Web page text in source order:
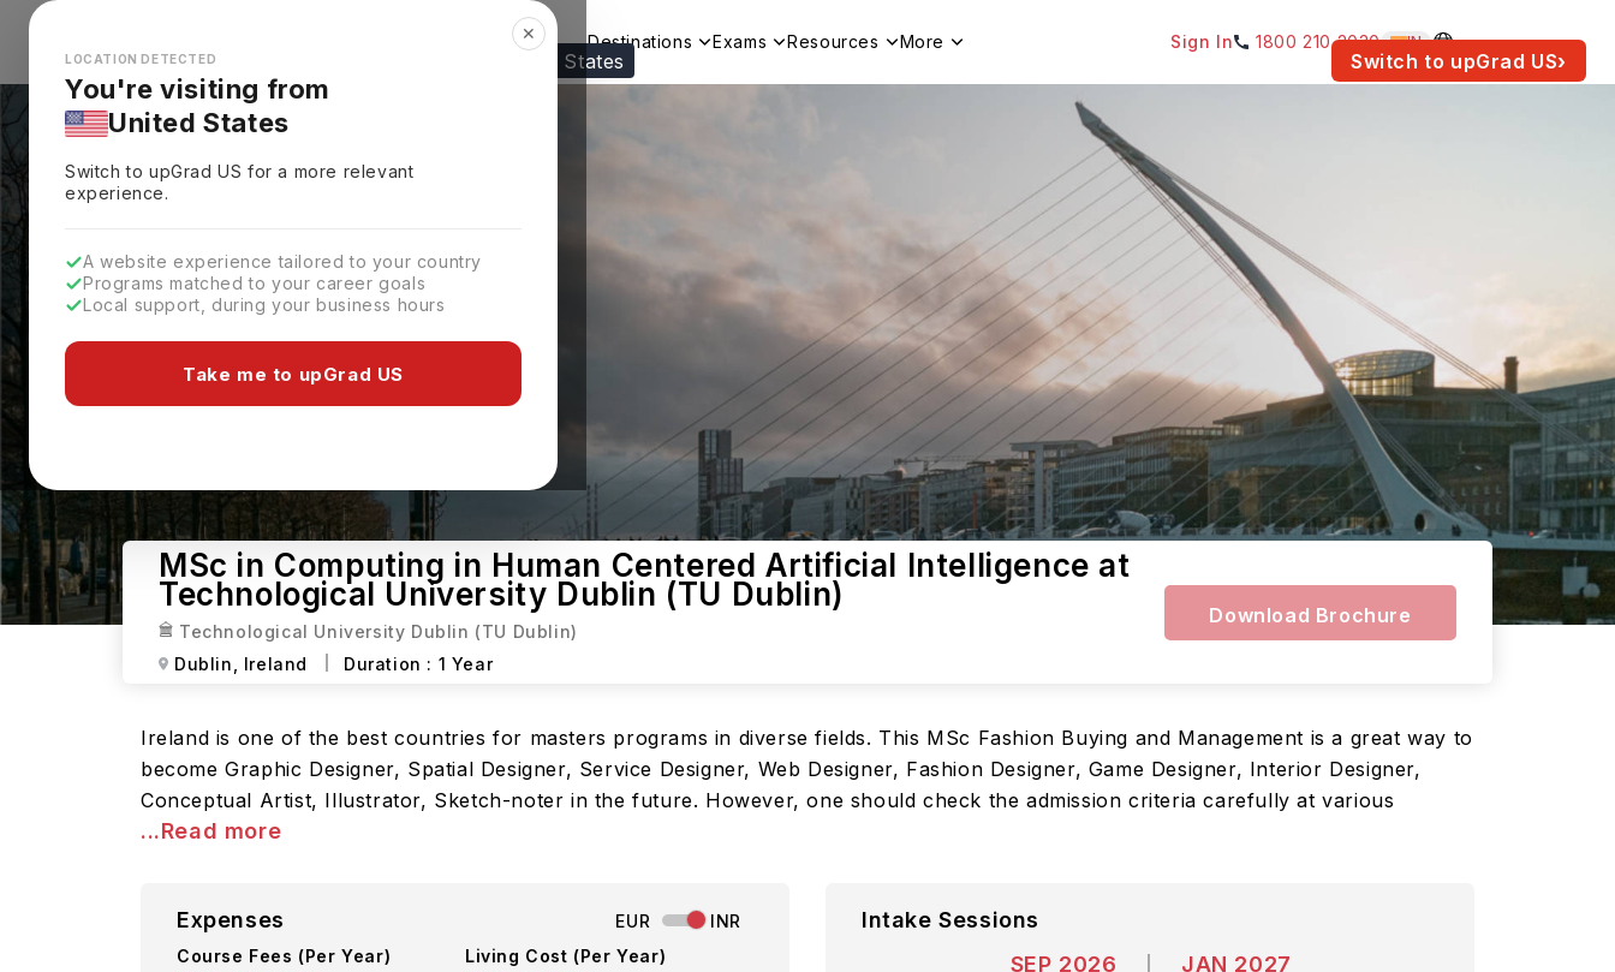
Looks like you're browsing from the United States Switch to upGrad US›
✕
LOCATION DETECTED
You're visiting from
United States
Switch to upGradUS for a more relevant
experience.
A website experience tailored to your country
Programs matched to your career goals
Local support, during your business hours
Take me to upGrad US
Explore Countries Destinations Exams Resources More Sign In 1800 210 2030 IN
MSc in Computing in Human Centered Artificial Intelligence at
Technological University Dublin (TU Dublin)
Technological University Dublin (TU Dublin)
Dublin,
Ireland Duration : 1 Year
Download Brochure
Ireland is one of the best countries for masters programs in diverse fields. This MSc Fashion Buying and Management is a great way to
become Graphic Designer, Spatial Designer, Service Designer, Web Designer, Fashion Designer, Game Designer, Interior Designer,
Conceptual Artist, Illustrator, Sketch-noter in the future. However, one should check the admission criteria carefully at various
...Read more
Expenses EUR
INR
Course Fees (Per Year) Living Cost (Per Year)
Intake Sessions
SEP 2026
JAN 2027